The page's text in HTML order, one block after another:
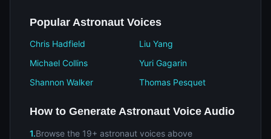
Popular Astronaut Voices
Chris Hadfield
Liu Yang
Michael Collins
Yuri Gagarin
Shannon Walker
Thomas Pesquet
How to Generate Astronaut Voice Audio
1.Browse the 19+ astronaut voices above